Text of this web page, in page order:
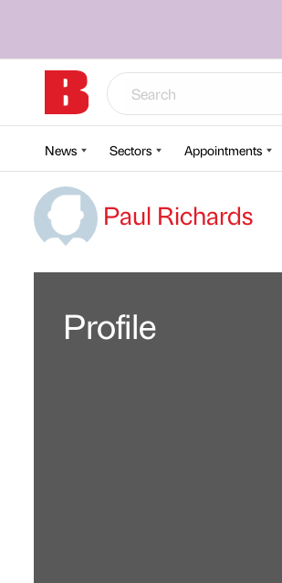
News Sectors Appointments
Paul Richards
Profile